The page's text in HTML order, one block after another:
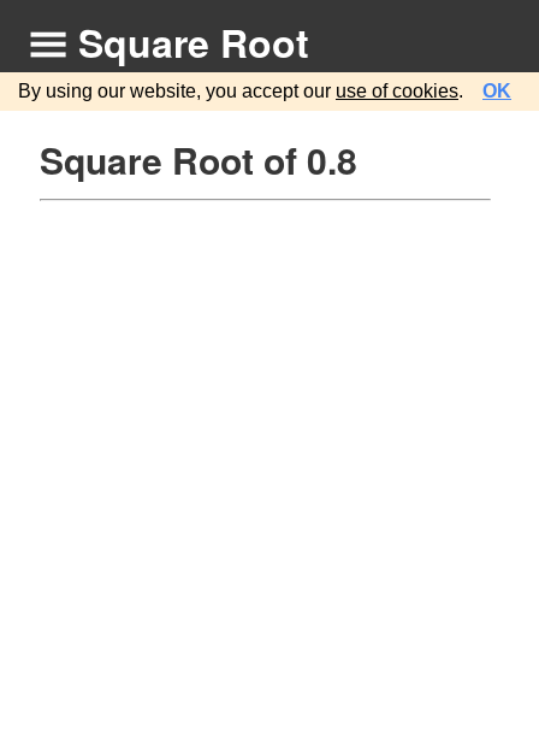
Square Root
By using our website, you accept our use of cookies. OK
Square Root of 0.8